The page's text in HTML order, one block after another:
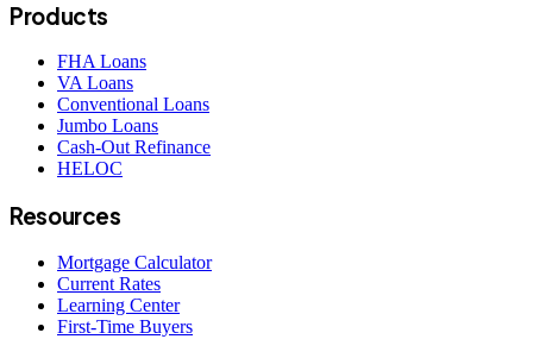
Products
FHA Loans
VA Loans
Conventional Loans
Jumbo Loans
Cash-Out Refinance
HELOC
Resources
Mortgage Calculator
Current Rates
Learning Center
First-Time Buyers